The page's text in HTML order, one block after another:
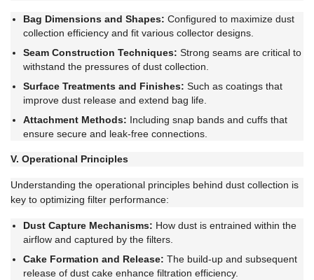
Bag Dimensions and Shapes: Configured to maximize dust
collection efficiency and fit various collector designs.
Seam Construction Techniques: Strong seams are critical to
withstand the pressures of dust collection.
Surface Treatments and Finishes: Such as coatings that
improve dust release and extend bag life.
Attachment Methods: Including snap bands and cuffs that
ensure secure and leak-free connections.
V. Operational Principles
Understanding the operational principles behind dust collection is
key to optimizing filter performance:
Dust Capture Mechanisms: How dust is entrained within the
airflow and captured by the filters.
Cake Formation and Release: The build-up and subsequent
release of dust cake enhance filtration efficiency.